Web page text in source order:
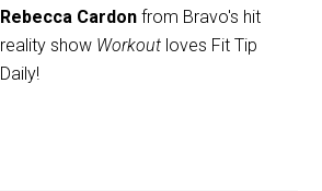
Rebecca Cardon from Bravo's hit
reality show Workout loves Fit Tip
Daily!